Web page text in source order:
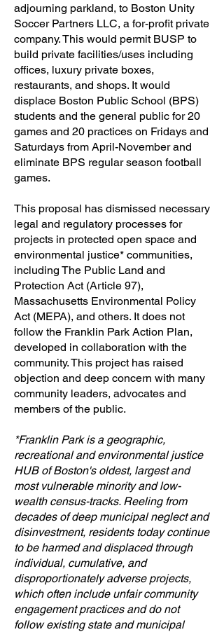
adjourning parkland, to Boston Unity
Soccer Partners LLC, a for-profit private
company. This would permit BUSP to
build private facilities/uses including
offices, luxury private boxes,
restaurants, and shops. It would
displace Boston Public School (BPS)
students and the general public for 20
games and 20 practices on Fridays and
Saturdays from April-November and
eliminate BPS regular season football
games.
This proposal has dismissed necessary
legal and regulatory processes for
projects in protected open space and
environmental justice* communities,
including The Public Land and
Protection Act (Article 97),
Massachusetts Environmental Policy
Act (MEPA), and others. It does not
follow the Franklin Park Action Plan,
developed in collaboration with the
community. This project has raised
objection and deep concern with many
community leaders, advocates and
members of the public.
*Franklin Park is a geographic,
recreational and environmental justice
HUB of Boston's oldest, largest and
most vulnerable minority and low-
wealth census-tracks. Reeling from
decades of deep municipal neglect and
disinvestment, residents today continue
to be harmed and displaced through
individual, cumulative, and
disproportionately adverse projects,
which often include unfair community
engagement practices and do not
follow existing state and municipal